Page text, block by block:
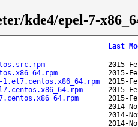
kde4/epel-7-
Last
2015-
2015-
2015-
2015-
2015-
2014-
2014-
2014-